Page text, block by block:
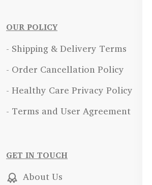
OUR POLICY
- Shipping & Delivery Terms
- Order Cancellation Policy
- Healthy Care Privacy Policy
- Terms and User Agreement
GET IN TOUCH
About Us